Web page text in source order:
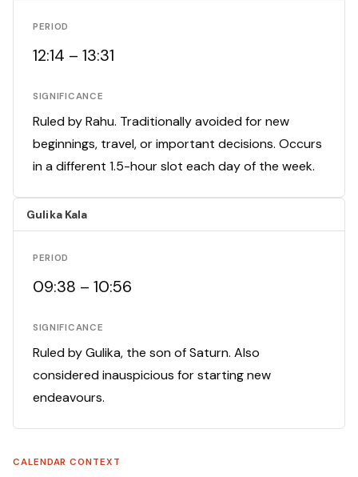
PERIOD
12:14 – 13:31
SIGNIFICANCE
Ruled by Rahu. Traditionally avoided for new
beginnings, travel, or important decisions. Occurs
in a different 1.5-hour slot each day of the week.
Gulika Kala
PERIOD
09:38 – 10:56
SIGNIFICANCE
Ruled by Gulika, the son of Saturn. Also
considered inauspicious for starting new
endeavours.
CALENDAR CONTEXT